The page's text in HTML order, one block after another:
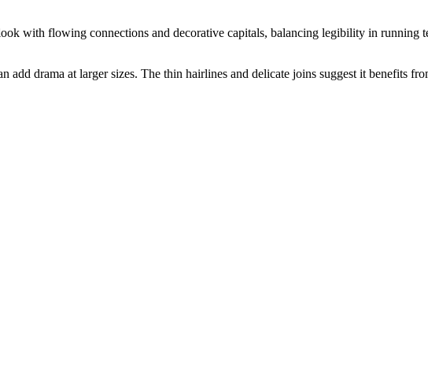
with flowing connections and decorative capitals, balancing legibility in running
add drama at larger sizes. The thin hairlines and delicate joins suggest it benefits